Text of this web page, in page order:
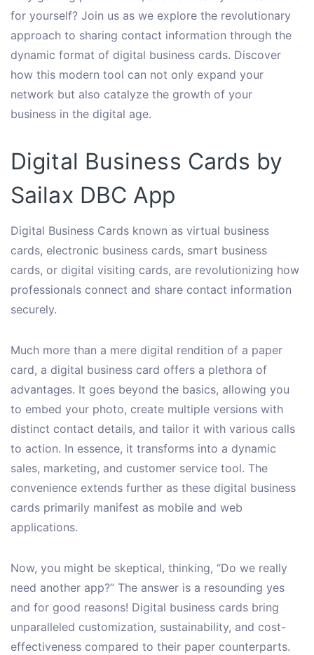
for yourself? Join us as we explore the revolutionary
approach to sharing contact information through the
dynamic format of digital business cards. Discover
how this modern tool can not only expand your
network but also catalyze the growth of your
business in the digital age.
Digital Business Cards by
Sailax DBC App
Digital Business Cards known as virtual business
cards, electronic business cards, smart business
cards, or digital visiting cards, are revolutionizing how
professionals connect and share contact information
securely.
Much more than a mere digital rendition of a paper
card, a digital business card offers a plethora of
advantages. It goes beyond the basics, allowing you
to embed your photo, create multiple versions with
distinct contact details, and tailor it with various calls
to action. In essence, it transforms into a dynamic
sales, marketing, and customer service tool. The
convenience extends further as these digital business
cards primarily manifest as mobile and web
applications.
Now, you might be skeptical, thinking, “Do we really
need another app?” The answer is a resounding yes
and for good reasons! Digital business cards bring
unparalleled customization, sustainability, and cost-
effectiveness compared to their paper counterparts.